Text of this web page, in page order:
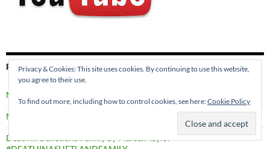
RECENT POSTS
Meet the Characters in SECRETS THROUGH TIME
Murder in Edinburgh by Val Penny #MURDERINEDINBURGH
Death in a Shetland Family by Marsali Taylor
Privacy & Cookies: This site uses cookies. By continuing to use this website,
you agree to their use.
To find out more, including how to control cookies, see here:Cookie Policy